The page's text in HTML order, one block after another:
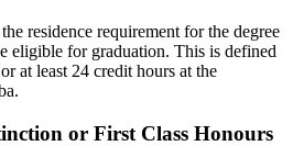
residence requirement for the degree
eligible for graduation. This is defined
at least 24 credit hours at the
or First Class Honours